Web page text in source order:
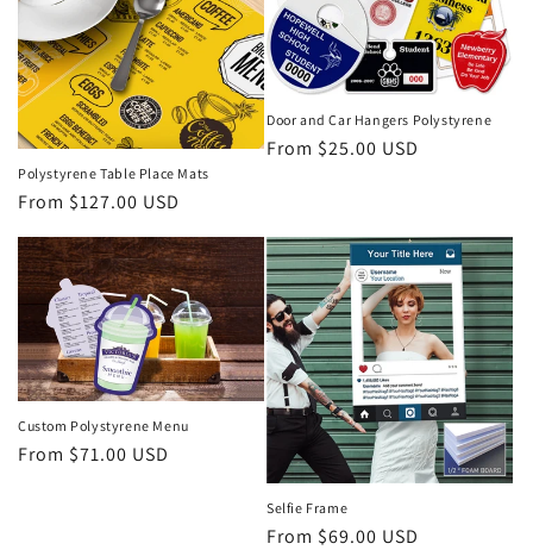
Polystyrene Table Place Mats
Regular
From $127.00 USD
Door and Car Hangers Polystyrene
Regular
From $25.00 USD
Custom Polystyrene Menu
Regular
From $71.00 USD
Selfie Frame
Regular
From $69.00 USD